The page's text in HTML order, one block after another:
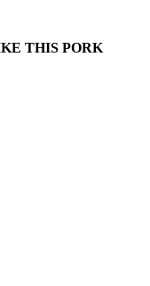
THIS PORK